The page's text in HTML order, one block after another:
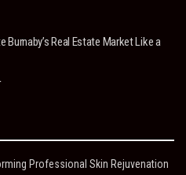
Burnaby’s Real Estate Market Like a
Professional Skin Rejuvenation